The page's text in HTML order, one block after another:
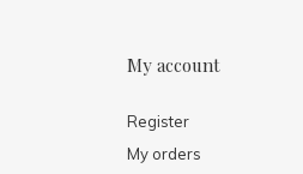
My account
Register
My orders